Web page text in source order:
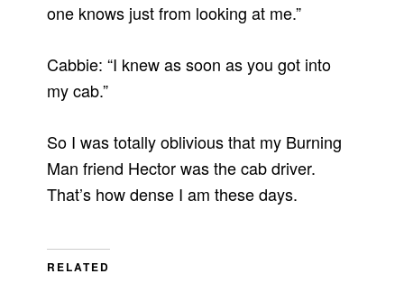
one knows just from looking at me.”
Cabbie: “I knew as soon as you got into
my cab.”
So I was totally oblivious that my Burning
Man friend Hector was the cab driver.
That’s how dense I am these days.
RELATED